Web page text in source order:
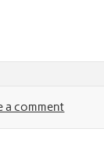
a comment